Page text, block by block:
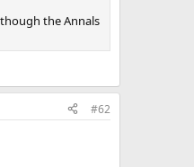
the Annals
#62